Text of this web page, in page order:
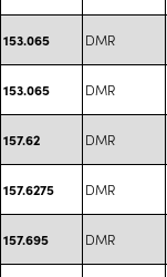
153.065 DMR
153.065 DMR
157.62 DMR
157.6275 DMR
157.695 DMR